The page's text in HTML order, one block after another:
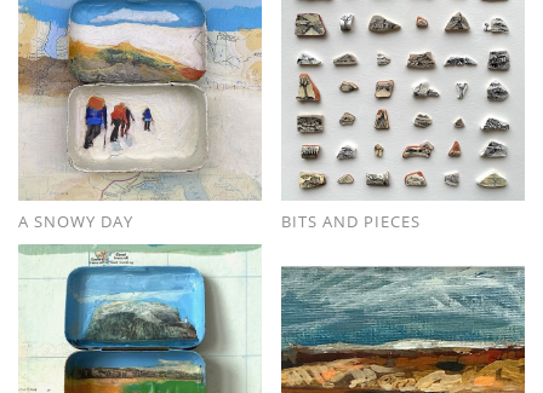
A SNOWY DAY BITS AND PIECES